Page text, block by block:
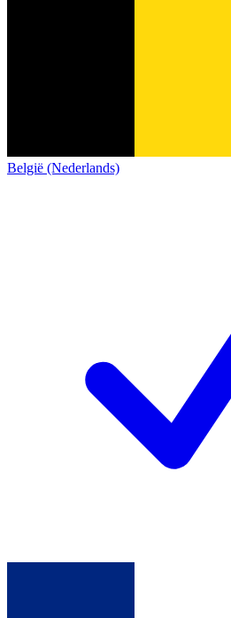
België (Nederlands)